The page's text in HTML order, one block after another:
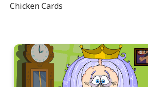
Chicken Cards